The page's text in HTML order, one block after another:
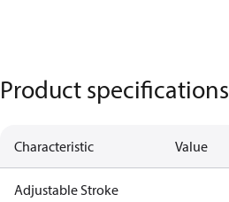
Product specifications
Characteristic Value
Adjustable Stroke